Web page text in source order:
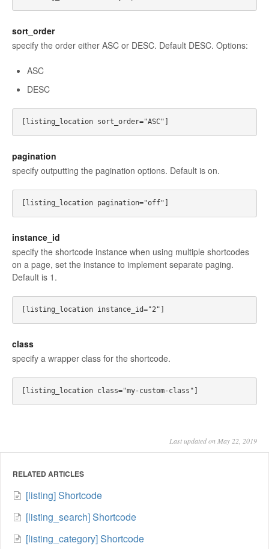
sort_order
specify the order either ASC or DESC. Default DESC. Options:
ASC
DESC
pagination
specify outputting the pagination options. Default is on.
instance_id
specify the shortcode instance when using multiple shortcodes
on a page, set the instance to implement separate paging.
Default is 1.
class
specify a wrapper class for the shortcode.
Last updated on May 22, 2019
RELATED ARTICLES
[listing] Shortcode
[listing_search] Shortcode
[listing_category] Shortcode